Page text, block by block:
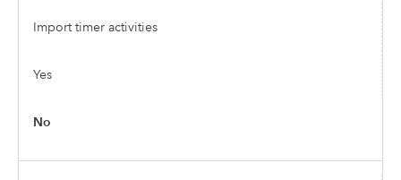
Import timer activities
Yes
No